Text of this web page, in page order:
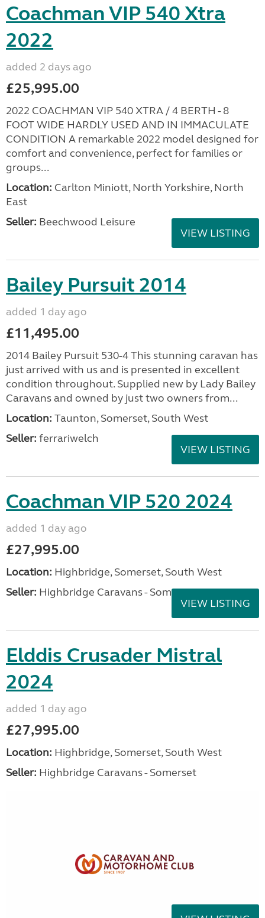
Coachman VIP 540 Xtra
2022
added 2 days ago
£25,995.00
2022 COACHMAN VIP 540 XTRA / 4 BERTH - 8
FOOT WIDE HARDLY USED AND IN IMMACULATE
CONDITION A remarkable 2022 model designed for
comfort and convenience, perfect for families or
groups...
Location: Carlton Miniott, North Yorkshire, North
East
Seller: Beechwood Leisure
VIEW LISTING
Bailey Pursuit 2014
added 1 day ago
£11,495.00
2014 Bailey Pursuit 530-4 This stunning caravan has
just arrived with us and is presented in excellent
condition throughout. Supplied new by Lady Bailey
Caravans and owned by just two owners from...
Location: Taunton, Somerset, South West
Seller: ferrariwelch
VIEW LISTING
Coachman VIP 520 2024
added 1 day ago
£27,995.00
Location: Highbridge, Somerset, South West
Seller: Highbridge Caravans - Somerset
VIEW LISTING
Elddis Crusader Mistral
2024
added 1 day ago
£27,995.00
Location: Highbridge, Somerset, South West
Seller: Highbridge Caravans - Somerset